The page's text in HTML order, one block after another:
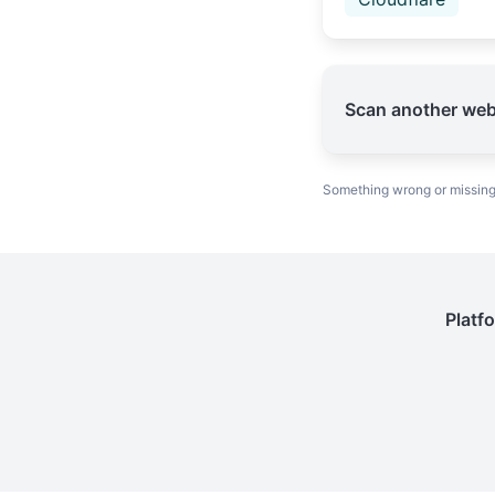
Scan another
Something wrong or